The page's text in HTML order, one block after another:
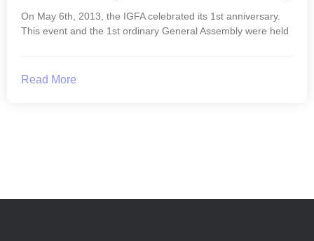
On May 6th, 2013, the IGFA celebrated its 1st anniversary.
This event and the 1st ordinary General Assembly were held
Read More